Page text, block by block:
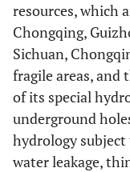
resources, which
Chongqing,
Sichuan,
fragile areas, and
of its special
underground
hydrology subject
water leakage,